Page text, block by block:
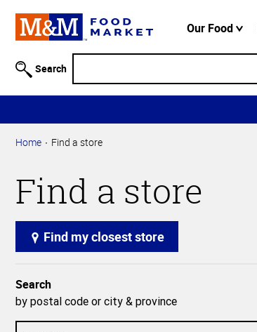
Information
Skip to
Main
Content
Skip to
Navigation
Our Food
Search
Home Find a store
Find a store
Find my closest store
Search
by postal code or city & province